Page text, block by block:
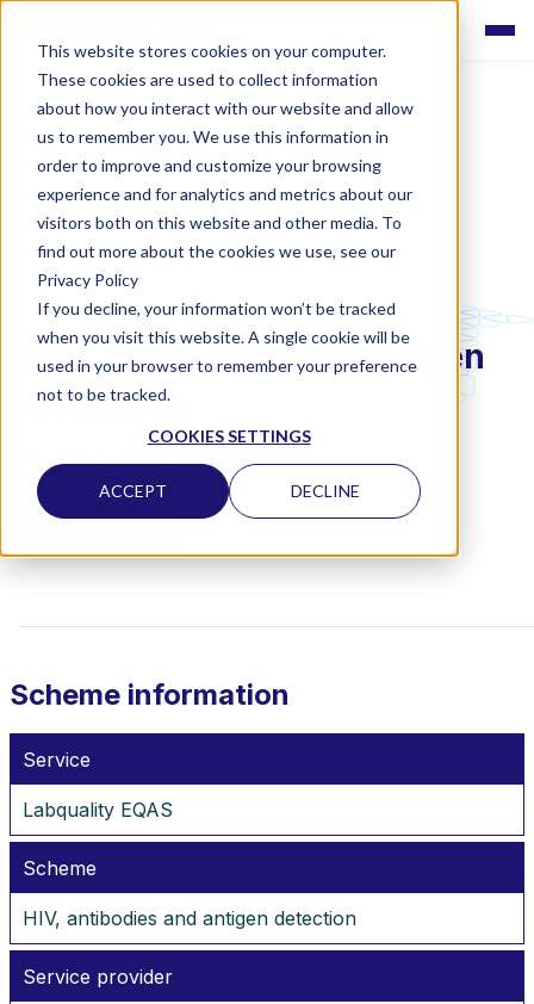
This website stores cookies on your computer.
These cookies are used to collect information
about how you interact with our website and allow
us to remember you. We use this information in
order to improve and customize your browsing
experience and for analytics and metrics about our
visitors both on this website and other media. To
find out more about the cookies we use, see our
Privacy Policy
If you decline, your information won’t be tracked
when you visit this website. A single cookie will be
used in your browser to remember your preference
not to be tracked.
COOKIES SETTINGS
ACCEPT DECLINE
LABQUALITY EQAS
HIV, antibodies and antigen
detection
CLINICAL MICROBIOLOGY
Scheme information
Service
Labquality EQAS
Scheme
HIV, antibodies and antigen detection
Service provider